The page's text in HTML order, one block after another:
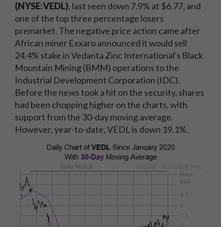
(NYSE:VEDL), last seen down 7.9% at $6.77, and
one of the top three percentage losers
premarket. The negative price action came after
African miner Exxaro announced it would sell
24.4% stake in Vedanta Zinc International's Black
Mountain Mining (BMM) operations to the
Industrial Development Corporation (IDC).
Before the news took a hit on the security, shares
had been chopping higher on the charts, with
support from the 30-day moving average.
However, year-to-date, VEDL is down 19.1%.